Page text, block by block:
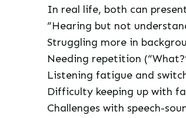
In real life, both can
“Hearing but not
Struggling more in
Needing repetition
Listening fatigue and
Difficulty keeping up with
Challenges with speech-